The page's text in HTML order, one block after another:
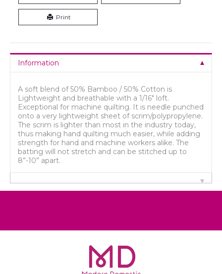
Print
Information
A soft blend of 50% Bamboo / 50% Cotton is
Lightweight and breathable with a 1/16" loft.
Exceptional for machine quilting. It is needle punched
onto a very lightweight sheet of scrim/polypropylene.
The scrim is lighter than most in the industry today,
thus making hand quilting much easier, while adding
strength for hand and machine workers alike. The
batting will not stretch and can be stitched up to
8”-10” apart.